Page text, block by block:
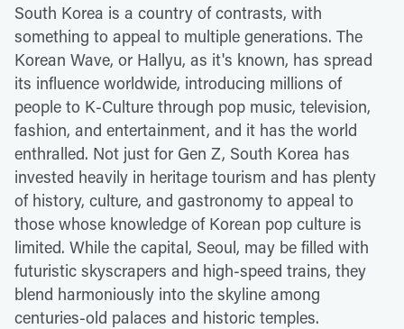
South Korea is a country of contrasts, with
something to appeal to multiple generations. The
Korean Wave, or Hallyu, as it's known, has spread
its influence worldwide, introducing millions of
people to K-Culture through pop music, television,
fashion, and entertainment, and it has the world
enthralled. Not just for Gen Z, South Korea has
invested heavily in heritage tourism and has plenty
of history, culture, and gastronomy to appeal to
those whose knowledge of Korean pop culture is
limited. While the capital, Seoul, may be filled with
futuristic skyscrapers and high-speed trains, they
blend harmoniously into the skyline among
centuries-old palaces and historic temples.